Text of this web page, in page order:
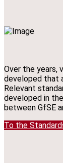
Over the years,
developed that
Relevant
developed in
between GfSE
To the